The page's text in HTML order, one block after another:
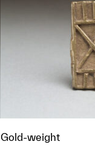
Gold-weight